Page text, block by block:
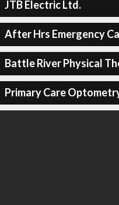
JTB Electric Ltd.
After Hrs Emergency
Battle River Physical
Primary Care